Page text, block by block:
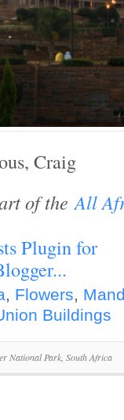
Craig
of theAll
, Flowers,
Buildings
National Park, South Africa